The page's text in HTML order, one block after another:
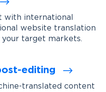
with international
website translation
target markets.
editing
translated content